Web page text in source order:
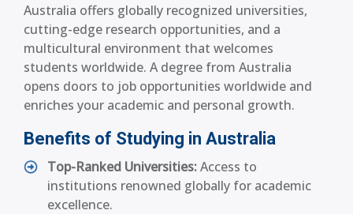
Australia offers globally recognized universities,
cutting-edge research opportunities, and a
multicultural environment that welcomes
students worldwide. A degree from Australia
opens doors to job opportunities worldwide and
enriches your academic and personal growth.
Benefits of Studying in Australia
Top-Ranked Universities:Access to
institutions renowned globally for academic
excellence.